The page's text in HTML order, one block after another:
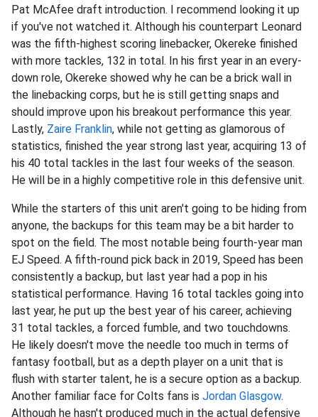
Pat McAfee draft introduction. I recommend looking it up
if you've not watched it. Although his counterpart Leonard
was the fifth-highest scoring linebacker, Okereke finished
with more tackles, 132 in total. In his first year in an every-
down role, Okereke showed why he can be a brick wall in
the linebacking corps, but he is still getting snaps and
should improve upon his breakout performance this year.
Lastly, Zaire Franklin, while not getting as glamorous of
statistics, finished the year strong last year, acquiring 13 of
his 40 total tackles in the last four weeks of the season.
He will be in a highly competitive role in this defensive unit.
While the starters of this unit aren't going to be hiding from
anyone, the backups for this team may be a bit harder to
spot on the field. The most notable being fourth-year man
EJ Speed. A fifth-round pick back in 2019, Speed has been
consistently a backup, but last year had a pop in his
statistical performance. Having 16 total tackles going into
last year, he put up the best year of his career, achieving
31 total tackles, a forced fumble, and two touchdowns.
He likely doesn't move the needle too much in terms of
fantasy football, but as a depth player on a unit that is
flush with starter talent, he is a secure option as a backup.
Another familiar face for Colts fans is Jordan Glasgow.
Although he hasn't produced much in the actual defensive